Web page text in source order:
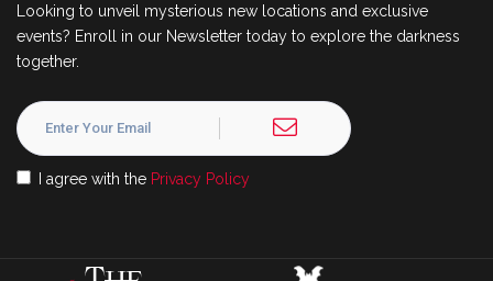
Looking to unveil mysterious new locations and exclusive
events? Enroll in our Newsletter today to explore the darkness
together.
I agree with the Privacy Policy